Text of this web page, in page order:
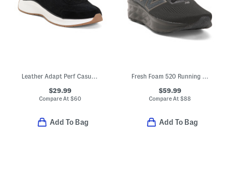
Leather Adapt Perf Casual Athletic Shoes
$29.99
Compare At$60
Add To Bag
Fresh Foam 520 Running Sneakers
$59.99
Compare At $88
Add To Bag